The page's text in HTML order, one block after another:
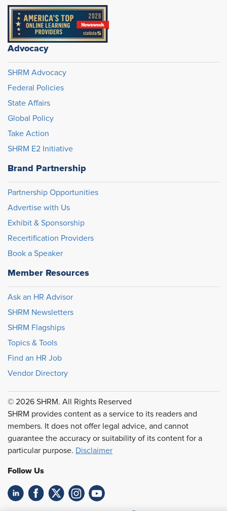
Advocacy
SHRM Advocacy
Federal Policies
State Affairs
Global Policy
Take Action
SHRM E2 Initiative
Brand Partnership
Partnership Opportunities
Advertise with Us
Exhibit & Sponsorship
Recertification Providers
Book a Speaker
Member Resources
Ask an HR Advisor
SHRM Newsletters
SHRM Flagships
Topics & Tools
Find an HR Job
Vendor Directory
© 2026 SHRM. All Rights Reserved
SHRM provides content as a service to its readers and
members. It does not offer legal advice, and cannot
guarantee the accuracy or suitability of its content for a
particular purpose. Disclaimer
Follow Us